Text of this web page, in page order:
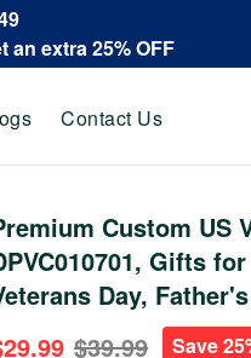
an extra 25% OFF
Contact Us
Custom US
Gifts
Day,
$39.99 Save